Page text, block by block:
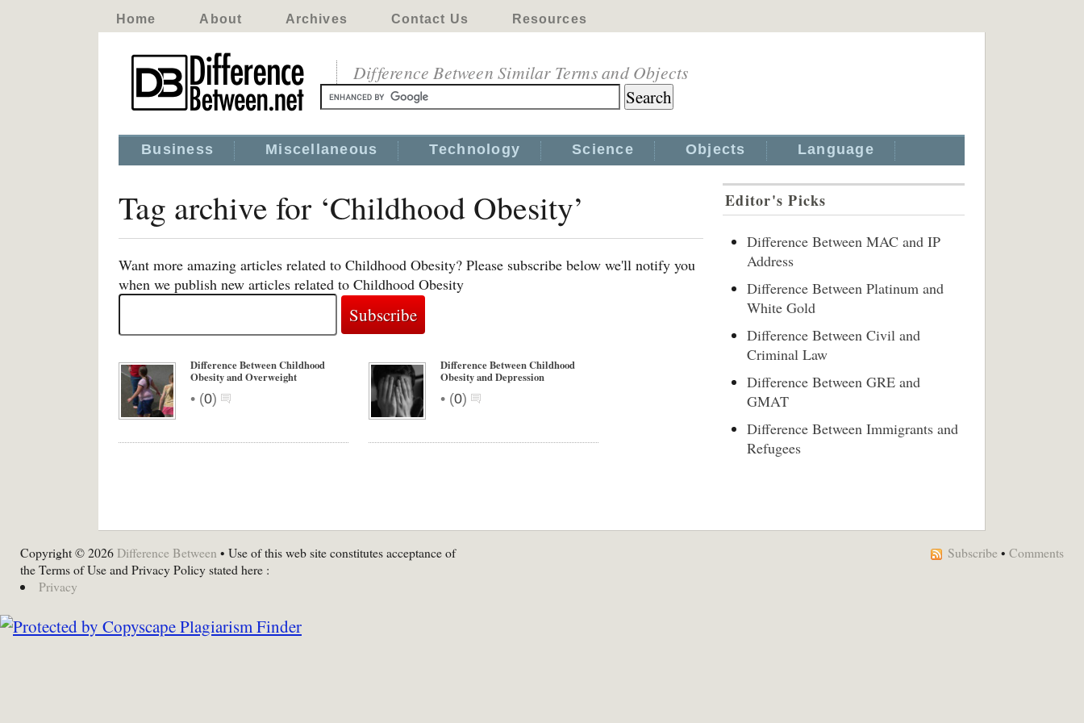
Home About Archives Contact Us Resources
Difference Between Similar Terms and Objects
Business Miscellaneous Technology Science Objects Language
Tag archive for ‘Childhood Obesity’
Want more amazing articles related to Childhood Obesity? Please subscribe below we'll notify you
when we publish new articles related to Childhood Obesity
Difference Between Childhood
Obesity and Overweight
• (0)
Difference Between Childhood
Obesity and Depression
• (0)
Editor's Picks
Difference Between MAC and IP
Address
Difference Between Platinum and
White Gold
Difference Between Civil and
Criminal Law
Difference Between GRE and
GMAT
Difference Between Immigrants and
Refugees
Copyright © 2026 Difference Between • Use of this web site constitutes acceptance of
the Terms of Use and Privacy Policy stated here :
Privacy
Subscribe • Comments